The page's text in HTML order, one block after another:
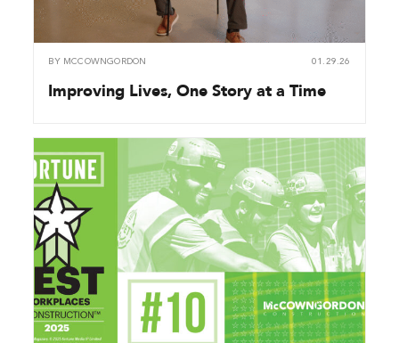
BY MCCOWNGORDON 01.29.26
Improving Lives, One Story at a Time